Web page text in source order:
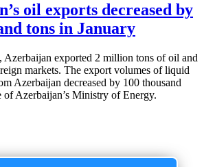
oil exports decreased by
tons in January
Azerbaijan exported 2 million tons of oil and
markets. The export volumes of liquid
Azerbaijan decreased by 100 thousand
of Azerbaijan’s Ministry of Energy.